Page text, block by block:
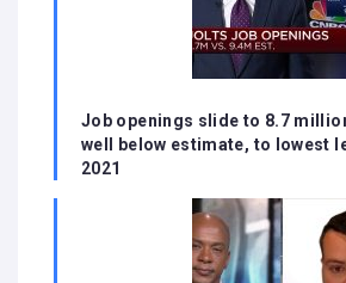
Job openings slide to 8.7
well below estimate, to lowest
2021